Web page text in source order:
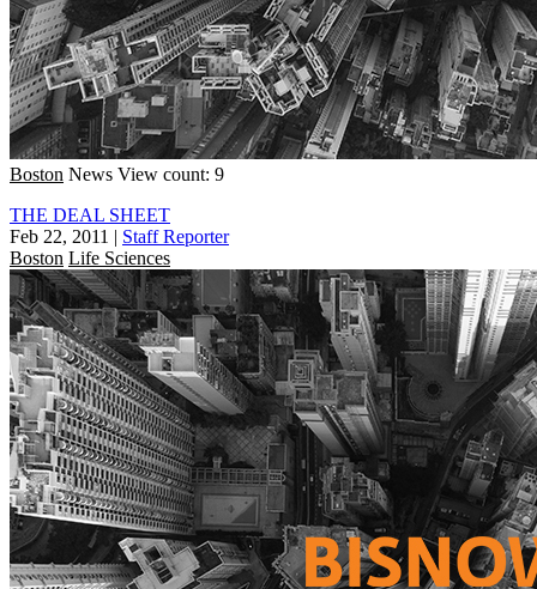
Boston News View count: 9
THE DEAL SHEET
Feb 22, 2011 | Staff Reporter
Boston Life Sciences